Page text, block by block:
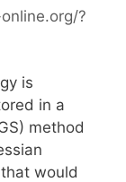
?
is
in a
method
would